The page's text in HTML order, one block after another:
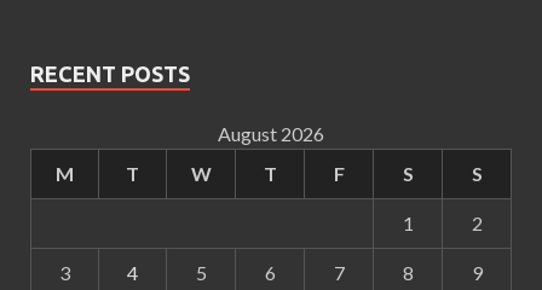
RECENT POSTS
August 2026
M
T W T F S S
1 2
3 4 5 6 7 8 9